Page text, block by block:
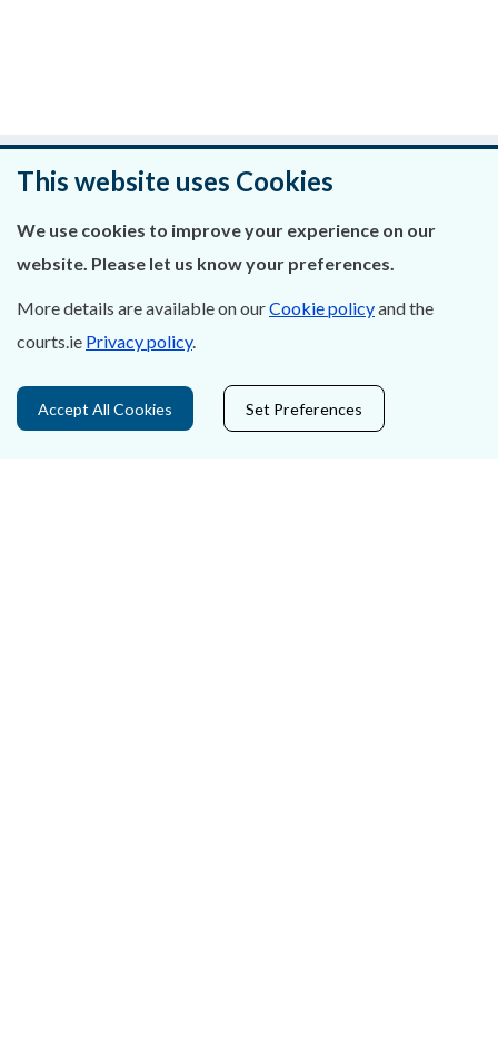
Was this page helpful?
Leave feedback
About Us
Contact Us
This website uses Cookies
We use cookies to improve your experience on our
website. Please let us know your preferences.
More details are available on ourCookie policyand the
courts.ie Privacy policy.
Accept All Cookies Set Preferences